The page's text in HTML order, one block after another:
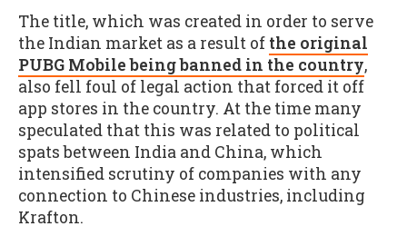
The title, which was created in order to serve
the Indian market as a result of the original
PUBG Mobile being banned in the country,
also fell foul of legal action that forced it off
app stores in the country. At the time many
speculated that this was related to political
spats between India and China, which
intensified scrutiny of companies with any
connection to Chinese industries, including
Krafton.